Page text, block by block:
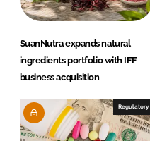
SuanNutra expands natural
ingredients portfolio with IFF
business acquisition
Regulatory